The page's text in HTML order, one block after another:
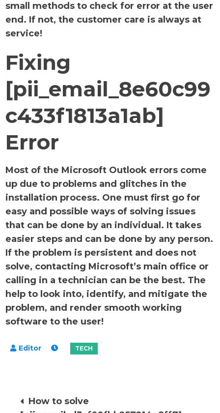
small methods to check for error at the user
end. If not, the customer care is always at
service!
Fixing
[pii_email_8e60c99
c433f1813a1ab]
Error
Most of the Microsoft Outlook errors come
up due to problems and glitches in the
installation process. One must first go for
easy and possible ways of solving issues
that can be done by an individual. It takes
easier steps and can be done by any person.
If the problem is persistent and does not
solve, contacting Microsoft’s main office or
calling in a technician can be the best. The
help to look into, identify, and mitigate the
problem, and render smooth working
software to the user!
Post
How to solve